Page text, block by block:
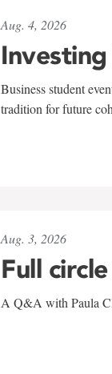
Aug. 4, 2026
Investing
Business student
tradition for future
Aug. 3, 2026
Full
A Q&A with Paula